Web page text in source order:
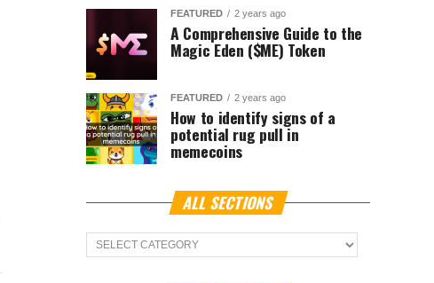
FEATURED 2 years ago
A Comprehensive Guide to the
Magic Eden ($ME) Token
FEATURED 2 years ago
How to identify signs of a
potential rug pull in
memecoins
ALL SECTIONS
ALL
Sections